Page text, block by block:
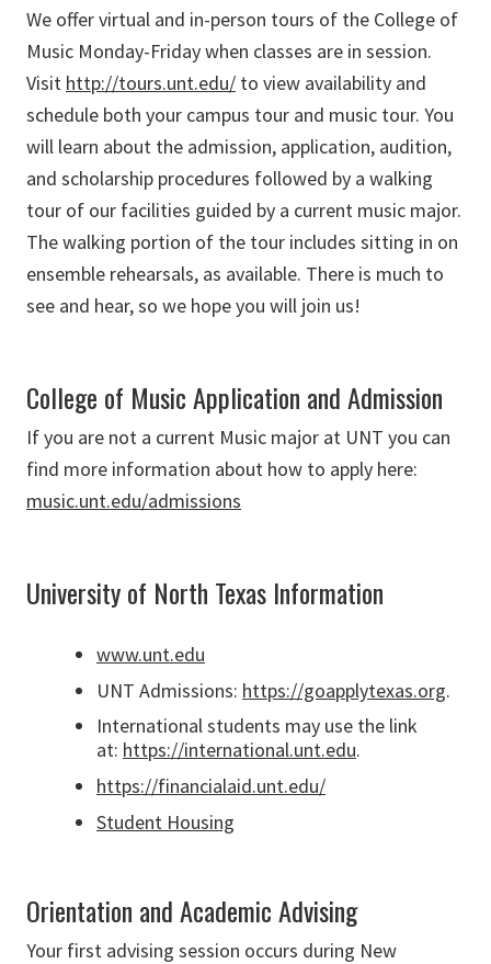
We offer virtual and in-person tours of the College of
Music Monday-Friday when classes are in session.
Visit http://tours.unt.edu/ to view availability and
schedule both your campus tour and music tour. You
will learn about the admission, application, audition,
and scholarship procedures followed by a walking
tour of our facilities guided by a current music major.
The walking portion of the tour includes sitting in on
ensemble rehearsals, as available. There is much to
see and hear, so we hope you will join us!
College of Music Application and Admission
If you are not a current Music major at UNT you can
find more information about how to apply here:
music.unt.edu/admissions
University of North Texas Information
www.unt.edu
UNT Admissions: https://goapplytexas.org.
International students may use the link
at: https://international.unt.edu.
https://financialaid.unt.edu/
Student Housing
Orientation and Academic Advising
Your first advising session occurs during New